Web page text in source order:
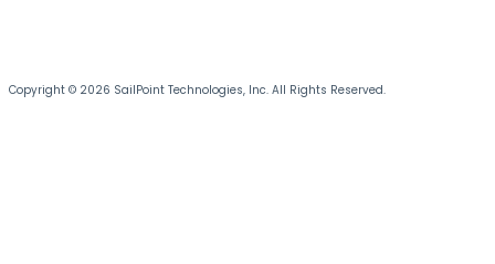
Copyright © 2026 SailPoint Technologies, Inc. All Rights Reserved.